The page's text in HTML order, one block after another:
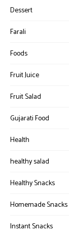
Dessert
Farali
Foods
Fruit Juice
Fruit Salad
Gujarati Food
Health
healthy salad
Healthy Snacks
Homemade Snacks
Instant Snacks